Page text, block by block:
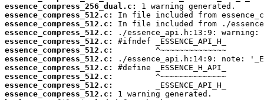
essence_compress_256_dual.c:
essence_compress_512.c:
essence_compress_512.c:
essence_compress_512.c:
essence_compress_512.c:
essence_compress_512.c:
essence_compress_512.c:
essence_compress_512.c:
essence_compress_512.c:
essence_compress_512.c:
essence_compress_512.c: